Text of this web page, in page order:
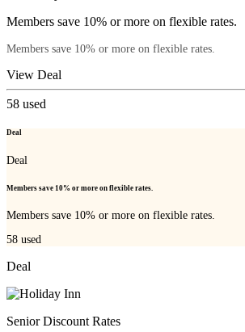
Members save 10% or more on flexible rates.
Members save 10% or more on flexible rates.
View Deal
58 used
Deal
Deal
Members save 10% or more on flexible rates.
Members save 10% or more on flexible rates.
58 used
Deal
Senior Discount Rates